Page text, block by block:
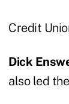
Credit
Dick
also led